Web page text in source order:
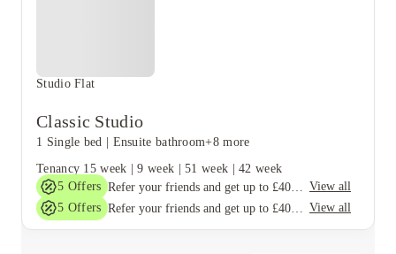
Studio Flat
Classic Studio
1 Single bed Ensuite bathroom+8 more
Tenancy 15 week |9 week |51 week |42 week
5 Offers
View all
5 Offers View all